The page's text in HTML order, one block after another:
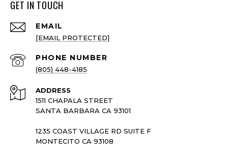
GET IN TOUCH
EMAIL
[EMAIL PROTECTED]
PHONE NUMBER
(805) 448-4185
ADDRESS
1511 CHAPALA STREET
SANTA BARBARA CA 93101
1235 COAST VILLAGE RD SUITE F
MONTECITO CA 93108